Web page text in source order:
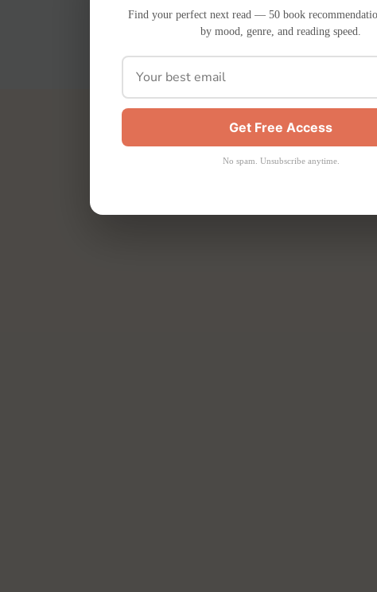
Find your perfect next read — 50 book
by mood, genre, and reading speed.
Get Free Access
No spam. Unsubscribe anytime.